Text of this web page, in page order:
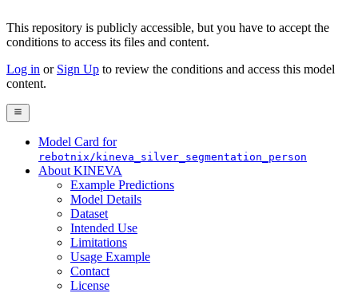
This repository is publicly accessible, but you have to accept the
conditions to access its files and content.
Log in or Sign Up to review the conditions and access this model
content.
Model Card for
rebotnix/kineva_silver_segmentation_person
About KINEVA
Example Predictions
Model Details
Dataset
Intended Use
Limitations
Usage Example
Contact
License